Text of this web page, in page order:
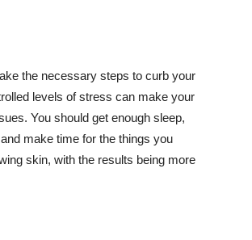
the necessary steps to curb your
levels of stress can make your
You should get enough sleep,
make time for the things you
skin, with the results being more